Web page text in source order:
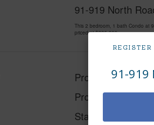
REGISTER
91-919
91-919 North
This 2 bedroom, 1 bath Condo at
priced at$395,000
Property Type
Property SubType
Status